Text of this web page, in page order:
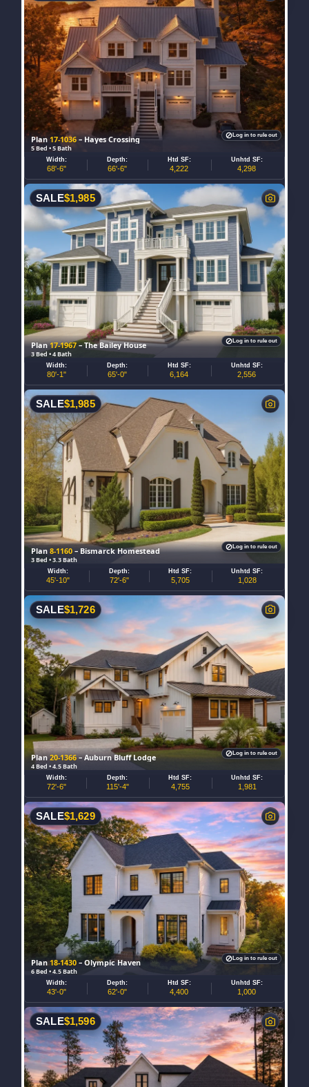
Plan17-1036 – Hayes Crossing
5 Bed • 5 Bath
Width:
68'-6"
Depth:
66'-6"
Htd SF:
4,222
Unhtd SF:
4,298
Log in to rule out
Plan17-1967– The Bailey House
3 Bed • 4 Bath
SALE$1,985
Width:
80'-1"
Depth:
65'-0"
Htd SF:
6,164
Unhtd SF:
2,556
Log in to rule out
Plan8-1160– Bismarck Homestead
3 Bed • 3.3 Bath
SALE$1,985
Width:
45'-10"
Depth:
72'-6"
Htd SF:
5,705
Unhtd SF:
1,028
Log in to rule out
Plan20-1366– Auburn Bluff Lodge
4 Bed • 4.5 Bath
SALE$1,726
Width:
72'-6"
Depth:
115'-4"
Htd SF:
4,755
Unhtd SF:
1,981
Log in to rule out
Plan18-1430 – Olympic Haven
6 Bed • 4.5 Bath
SALE$1,629
Width:
43'-0"
Depth:
62'-0"
Htd SF:
4,400
Unhtd SF:
1,000
Log in to rule out
SALE$1,596